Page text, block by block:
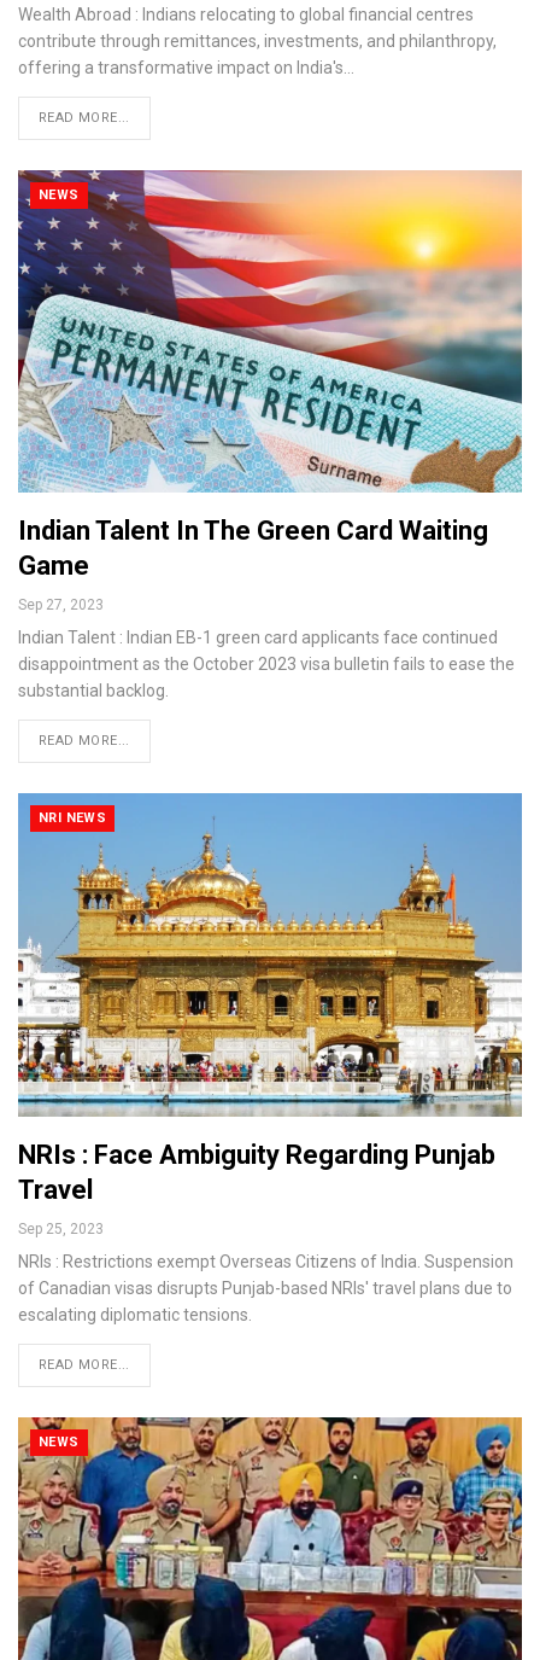
Wealth Abroad : Indians relocating to global financial centres
contribute through remittances, investments, and philanthropy,
offering a transformative impact on India's…
READ MORE...
NEWS
Indian Talent In The Green Card Waiting
Game
Sep 27, 2023
Indian Talent : Indian EB-1 green card applicants face continued
disappointment as the October 2023 visa bulletin fails to ease the
substantial backlog.
READ MORE...
NRI NEWS
NRIs : Face Ambiguity Regarding Punjab
Travel
Sep 25, 2023
NRIs : Restrictions exempt Overseas Citizens of India. Suspension
of Canadian visas disrupts Punjab-based NRIs' travel plans due to
escalating diplomatic tensions.
READ MORE...
NEWS